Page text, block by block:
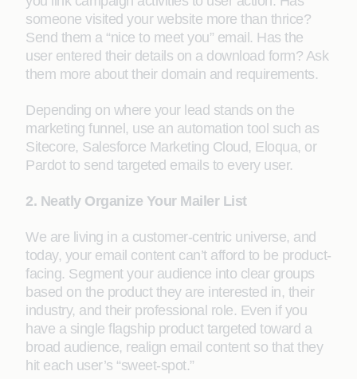
someone visited your website more than thrice?
Send them a “nice to meet you” email. Has the
user entered their details on a download form? Ask
them more about their domain and requirements.
Depending on where your lead stands on the
marketing funnel, use an automation tool such as
Sitecore, Salesforce Marketing Cloud, Eloqua, or
Pardot to send targeted emails to every user.
2. Neatly Organize Your Mailer List
We are living in a customer-centric universe, and
today, your email content can’t afford to be product-
facing. Segment your audience into clear groups
based on the product they are interested in, their
industry, and their professional role. Even if you
have a single flagship product targeted toward a
broad audience, realign email content so that they
hit each user’s “sweet-spot.”